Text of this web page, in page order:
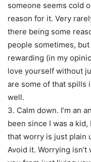
someone seems cold
reason for it. Very
there being some
people sometimes,
rewarding (in my
love yourself without
are some of that spills
well.
3. Calm down. I’m an
been since I was a kid,
that worry is just plain
Avoid it. Worrying